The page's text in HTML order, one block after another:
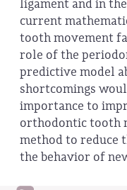
ligament and in
current
tooth movement
role of the
predictive model
shortcomings
importance to
orthodontic tooth
method to reduce
the behavior of